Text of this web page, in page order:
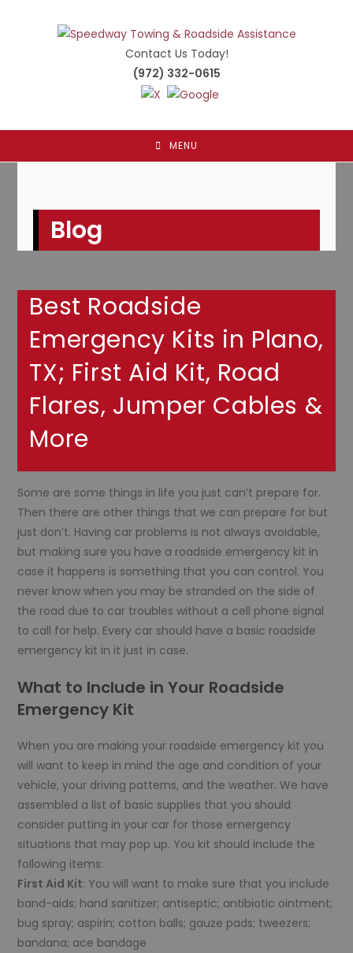
Contact Us Today!
(972) 332-0615
MENU
Blog
Best Roadside
Emergency Kits in Plano,
TX; First Aid Kit, Road
Flares, Jumper Cables &
More
Some are some things in life you just can’t prepare for.
Then there are other things that we can prepare for but
just don’t. Having car problems is not always avoidable,
but making sure you have a roadside emergency kit in
case it happens is something that you can control. You
never know when you may be stranded on the side of
the road due to car troubles without a cell phone signal
to call for help. Every car should have a basic roadside
emergency kit in it just in case.
What to Include in Your Roadside
Emergency Kit
When you are making your roadside emergency kit you
will want to keep in mind the age and condition of your
vehicle, your driving patterns, and the weather. We have
assembled a list of basic supplies that you should
consider putting in your car for those emergency
situations that may pop up. You kit should include the
following items:
First Aid Kit: You will want to make sure that you include
band-aids; hand sanitizer; antiseptic; antibiotic ointment;
bug spray; aspirin; cotton balls; gauze pads; tweezers;
bandana; ace bandage